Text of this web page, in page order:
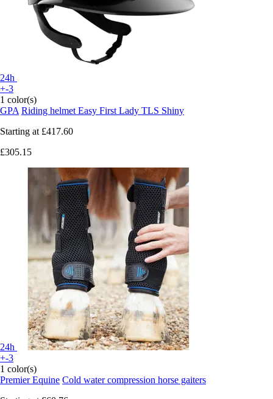
24h
+-3
1 color(s)
GPA Riding helmet Easy First Lady TLS Shiny
Starting at £417.60
£305.15
24h
+-3
1 color(s)
Premier Equine Cold water compression horse gaiters